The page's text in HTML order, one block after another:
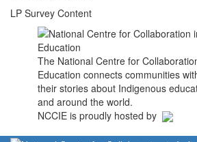
LP Survey Content
The National Centre for
Education connects communities
their stories about Indigenous
and around the world.
NCCIE is proudly hosted by